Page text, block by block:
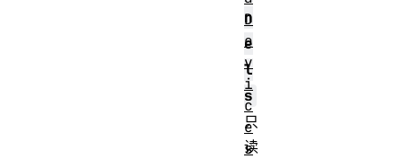
n
e
l
s
只
读
D
e
v
i
c
e
s